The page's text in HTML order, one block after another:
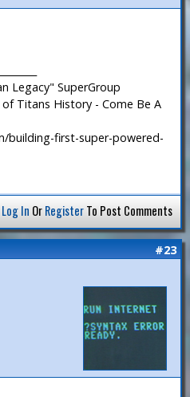
Legacy" SuperGroup
Titans History - Come Be A
first-super-powered-
Log In OrRegisterTo Post Comments
#23